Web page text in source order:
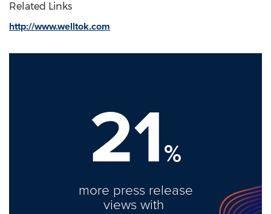
Related Links
http://www.welltok.com
21%
more press release
views with